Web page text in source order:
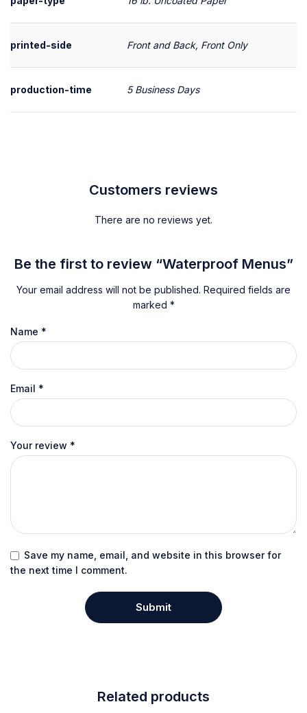
printed-side Front and Back, Front Only
production-time 5 Business Days
Customers reviews
There are no reviews yet.
Be the first to review “Waterproof Menus”
Your email address will not be published. Required fields are
marked *
Your review *
Name *
Email *
Save my name, email, and website in this browser for
the next time I comment.
Related products